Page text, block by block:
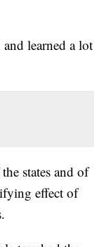
learned a lot
states and of
effect of